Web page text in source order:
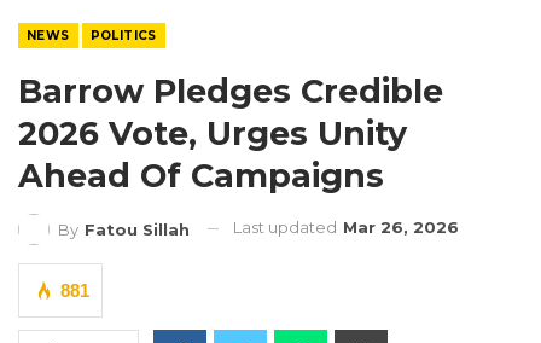
NEWS POLITICS
Barrow Pledges Credible
2026 Vote, Urges Unity
Ahead Of Campaigns
By Fatou Sillah Last updated Mar 26, 2026
881